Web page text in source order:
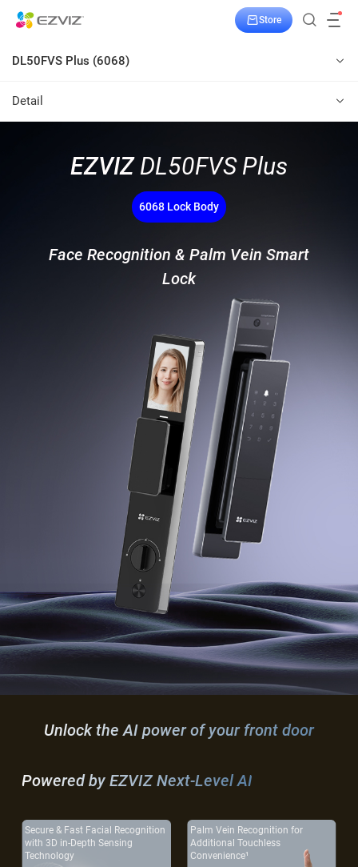
Store
DL50FVS Plus (6068)
Detail
EZVIZ DL50FVS Plus
6068 Lock Body
Face Recognition & Palm Vein Smart
Lock
Unlock the AI power of your front door
Powered by EZVIZ Next-Level AI
Secure & Fast Facial Recognition
with 3D in-Depth Sensing
Technology
Palm Vein Recognition for
Additional Touchless
Convenience¹